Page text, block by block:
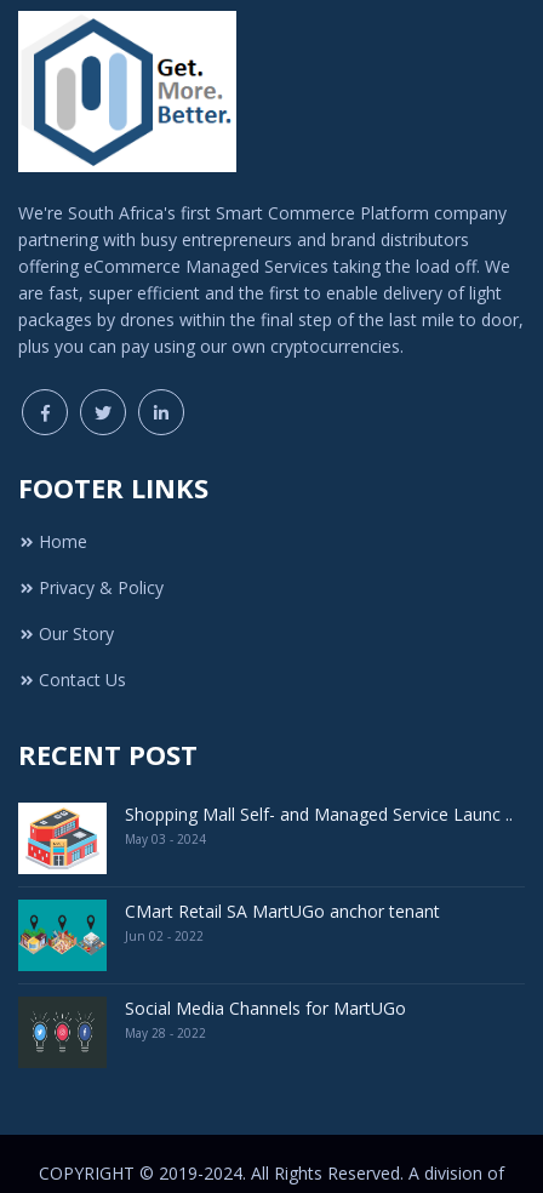
We're South Africa's first Smart Commerce Platform company
partnering with busy entrepreneurs and brand distributors
offering eCommerce Managed Services taking the load off. We
are fast, super efficient and the first to enable delivery of light
packages by drones within the final step of the last mile to door,
plus you can pay using our own cryptocurrencies.
FOOTER LINKS
Home
Privacy & Policy
Our Story
Contact Us
RECENT POST
Shopping Mall Self- and Managed Service Launc ..
May 03 - 2024
CMart Retail SA MartUGo anchor tenant
Jun 02 - 2022
Social Media Channels for MartUGo
May 28 - 2022
COPYRIGHT © 2019-2024. All Rights Reserved. A division of